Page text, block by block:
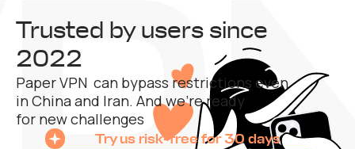
Trusted by users since
2022
Paper VPN can bypass restrictions even
in China and Iran. And we’re ready
for new challenges
Try us risk-free for 30 days